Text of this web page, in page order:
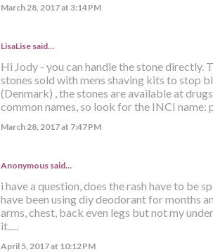
March 28, 2017 at 3:14 PM
LisaLisesaid…
Hi Jody - you can handle the stone directly.
stones sold with mens shaving kits to stop
(Denmark) , the stones are available at
common names, so look for the INCI
March 28, 2017 at 7:47 PM
Anonymous said…
i have a question, does the rash have to be
have been using diy deodorant for months
arms, chest, back even legs but not my
it.....
April 5, 2017 at 10:12 PM